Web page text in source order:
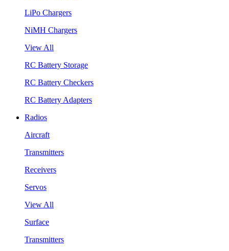
LiPo Chargers
NiMH Chargers
View All
RC Battery Storage
RC Battery Checkers
RC Battery Adapters
Radios
Aircraft
Transmitters
Receivers
Servos
View All
Surface
Transmitters